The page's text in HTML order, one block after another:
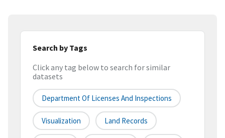
Search by Tags
Click any tag below to search for similar
datasets
Department Of Licenses And Inspections
Visualization Land Records